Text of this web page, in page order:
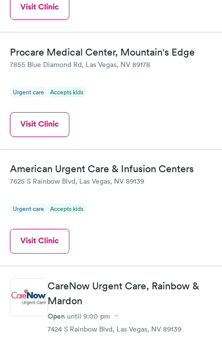
Visit Clinic
Procare Medical Center, Mountain's Edge
7855 Blue Diamond Rd, Las Vegas, NV 89178
Urgent care Accepts kids
Visit Clinic
American Urgent Care & Infusion Centers
7625 S Rainbow Blvd, Las Vegas, NV 89139
Urgent care Accepts kids
Visit Clinic
CareNow Urgent Care, Rainbow &
Mardon
Open until 9:00 pm
7424 S Rainbow Blvd, Las Vegas, NV 89139